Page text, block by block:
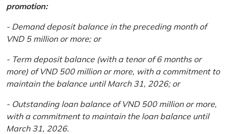
promotion:
- Demand deposit balance in the preceding month of
VND 5 million or more; or
- Term deposit balance (with a tenor of 6 months or
more) of VND 500 million or more, with a commitment to
maintain the balance until March 31, 2026; or
- Outstanding loan balance of VND 500 million or more,
with a commitment to maintain the loan balance until
March 31, 2026.